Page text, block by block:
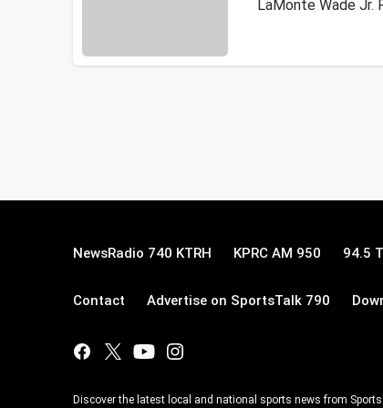
LaMonte Wade Jr.
NewsRadio 740 KTRH KPRC AM 950 94.5
Contact Advertise on SportsTalk 790
Discover the latest local and national sports news from